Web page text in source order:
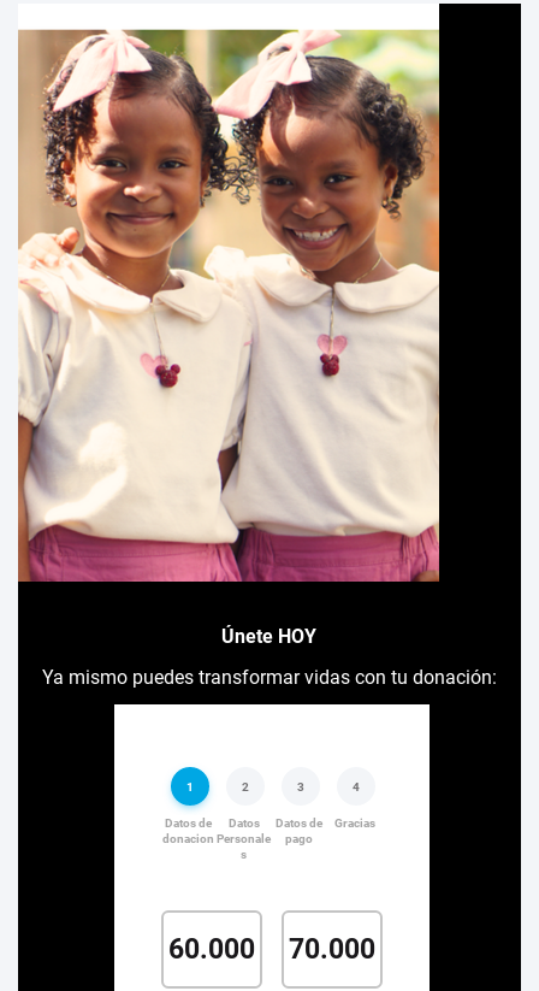
Únete HOY
Ya mismo puedes transformar vidas con tu donación: